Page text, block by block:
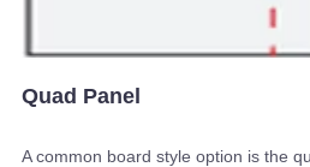
Quad Panel
A common board style option is the